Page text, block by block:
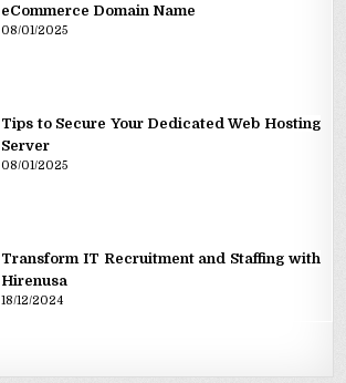
eCommerce Domain Name
08/01/2025
Tips to Secure Your Dedicated Web Hosting
Server
08/01/2025
Transform IT Recruitment and Staffing with
Hirenusa
18/12/2024